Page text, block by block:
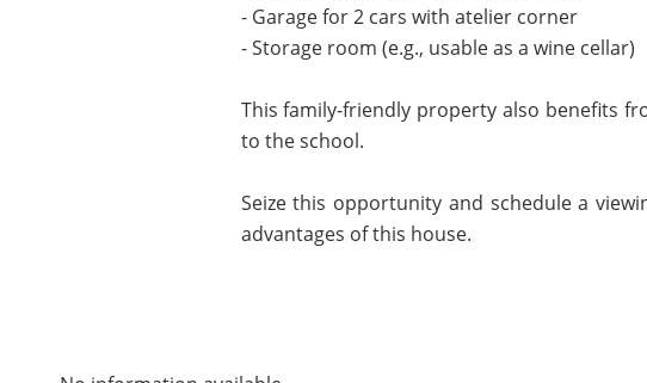
- Garage for 2 cars with atelier corner
- Storage room (e.g., usable as a wine cellar)
This family-friendly property also benefits
to the school.
Seize this opportunity and schedule a
advantages of this house.